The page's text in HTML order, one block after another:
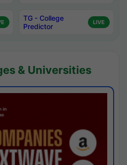
TG - College
Predictor
LIVE
& Universities